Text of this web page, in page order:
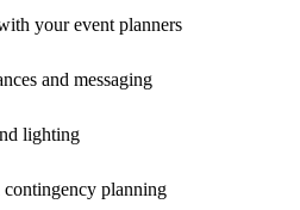
your event planners
and messaging
lighting
planning